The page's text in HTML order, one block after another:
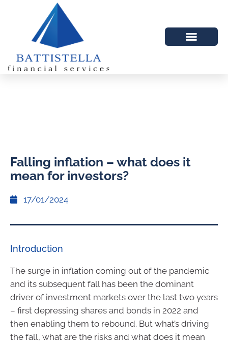
Falling inflation – what does it
mean for investors?
17/01/2024
Introduction
The surge in inflation coming out of the pandemic
and its subsequent fall has been the dominant
driver of investment markets over the last two years
– first depressing shares and bonds in 2022 and
then enabling them to rebound. But what’s driving
the fall, what are the risks and what does it mean